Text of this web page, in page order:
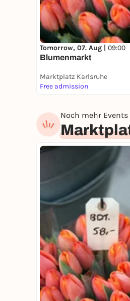
Tomorrow, 07. Aug | 09:00
Blumenmarkt
Marktplatz Karlsruhe
Free admission
Noch mehr